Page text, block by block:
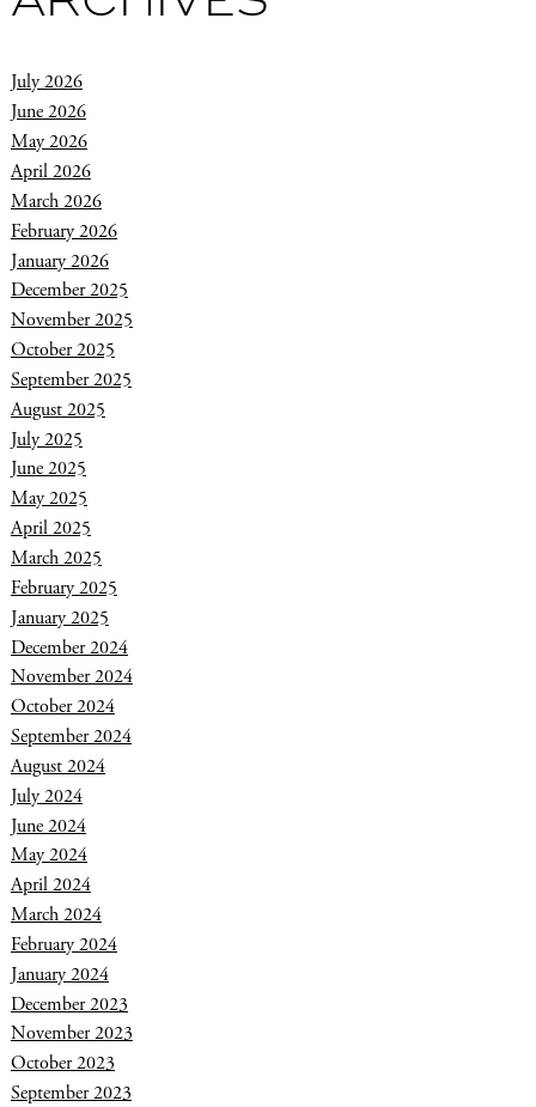
July 2026
June 2026
May 2026
April 2026
March 2026
February 2026
January 2026
December 2025
November 2025
October 2025
September 2025
August 2025
July 2025
June 2025
May 2025
April 2025
March 2025
February 2025
January 2025
December 2024
November 2024
October 2024
September 2024
August 2024
July 2024
June 2024
May 2024
April 2024
March 2024
February 2024
January 2024
December 2023
November 2023
October 2023
September 2023